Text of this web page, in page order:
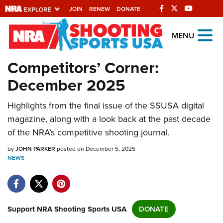
JOIN RENEW DONATE
Explore The NRA
Universe Of Websites
Quick Links
NRA.ORG
Manage Your Membership
Friends of NRA
State and Federal Gun Laws
NRA Online Training
Politics, Policy and Legislation
MENU
Competitors’ Corner:
December 2025
Highlights from the final issue of the SSUSA digital
magazine, along with a look back at the past decade
of the NRA’s competitive shooting journal.
byJOHN PARKER posted on December 5, 2025
NEWS
Support NRA Shooting Sports USA DONATE